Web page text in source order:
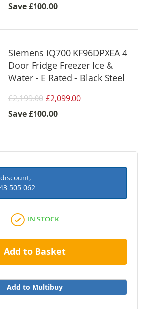
Save£100.00
Siemens iQ700 KF96DPXEA 4
Door Fridge Freezer Ice &
Water - E Rated - Black Steel
£2,199.00 £2,099.00
Save£100.00
505 062
IN STOCK
Add to Basket
Add to Multibuy